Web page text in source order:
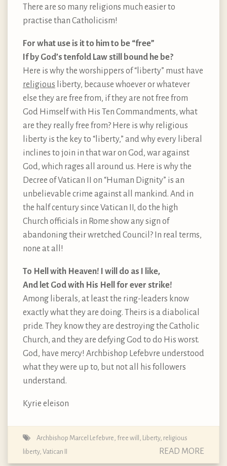
There are so many religions much easier to
practise than Catholicism!
For what use is it to him to be “free”
If by God’s tenfold Law still bound he be?
Here is why the worshippers of “liberty” must have
religious liberty, because whoever or whatever
else they are free from, if they are not free from
God Himself with His Ten Commandments, what
are they really free from? Here is why religious
liberty is the key to “liberty,” and why every liberal
inclines to join in that war on God, war against
God, which rages all around us. Here is why the
Decree of Vatican II on “Human Dignity” is an
unbelievable crime against all mankind. And in
the half century since Vatican II, do the high
Church officials in Rome show any sign of
abandoning their wretched Council? In real terms,
none at all!
To Hell with Heaven! I will do as I like,
And let God with His Hell for ever strike!
Among liberals, at least the ring-leaders know
exactly what they are doing. Theirs is a diabolical
pride. They know they are destroying the Catholic
Church, and they are defying God to do His worst.
God, have mercy! Archbishop Lefebvre understood
what they were up to, but not all his followers
understand.
Kyrie eleison
Archbishop Marcel Lefebvre free will Liberty, religious
liberty, Vatican II READ MORE